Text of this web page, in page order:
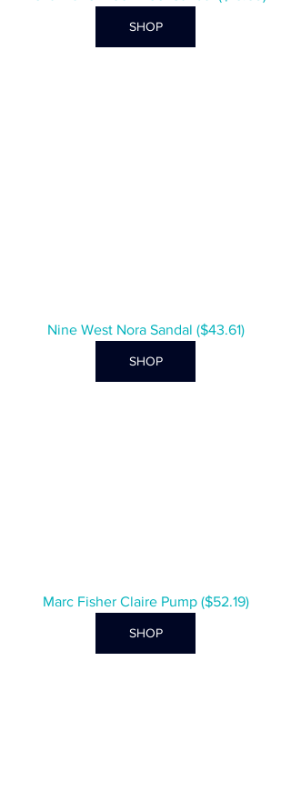
SHOP
Nine West Nora Sandal ($43.61)
SHOP
Marc Fisher Claire Pump ($52.19)
SHOP